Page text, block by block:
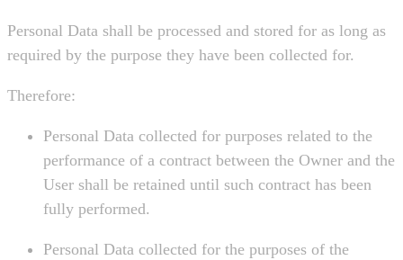
Personal Data shall be processed and stored for as long as
required by the purpose they have been collected for.
Therefore:
Personal Data collected for purposes related to the
performance of a contract between the Owner and the
User shall be retained until such contract has been
fully performed.
Personal Data collected for the purposes of the